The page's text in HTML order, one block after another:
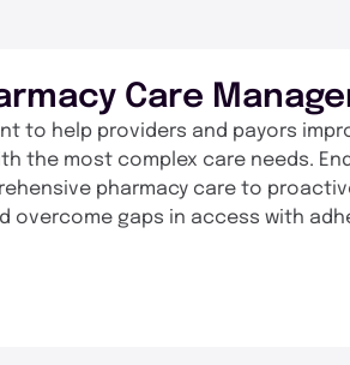
Care
to help providers and payors
the most complex care needs.
pharmacy care to
gaps in access with